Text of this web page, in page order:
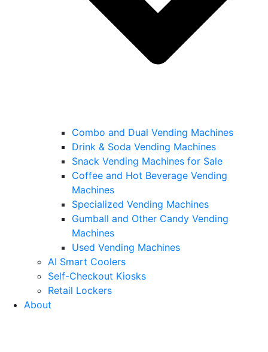
Combo and Dual Vending Machines
Drink & Soda Vending Machines
Snack Vending Machines for Sale
Coffee and Hot Beverage Vending
Machines
Specialized Vending Machines
Gumball and Other Candy Vending
Machines
Used Vending Machines
AI Smart Coolers
Self-Checkout Kiosks
Retail Lockers
About